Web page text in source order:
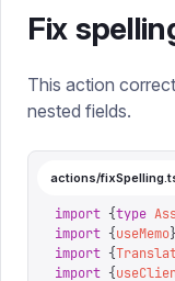
Fix
This action
nested fields.
actions/
import {type
import {useMemo
import {
import {